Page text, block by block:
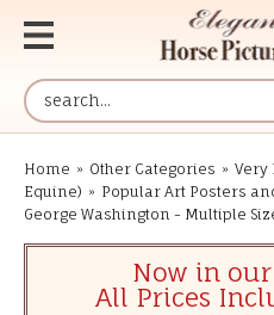
Home » Other Categories » Very
Equine) » Popular Art Posters
George Washington - Multiple
Now in
All Prices